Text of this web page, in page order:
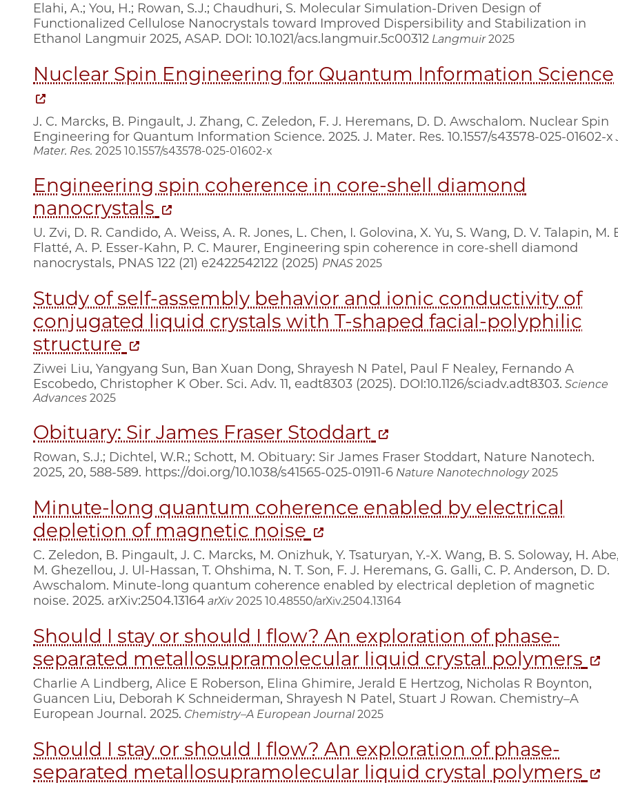
Elahi, A.; You, H.; Rowan, S.J.; Chaudhuri, S. Molecular Simulation-Driven Design of
Functionalized Cellulose Nanocrystals toward Improved Dispersibility and Stabilization in
Ethanol Langmuir 2025, ASAP. DOI: 10.1021/acs.langmuir.5c00312 Langmuir 2025
Nuclear Spin Engineering for Quantum Information Science
J. C. Marcks, B. Pingault, J. Zhang, C. Zeledon, F. J. Heremans, D. D. Awschalom. Nuclear Spin
Engineering for Quantum Information Science. 2025. J. Mater. Res. 10.1557/s43578-025-01602-x
Mater. Res. 2025 10.1557/s43578-025-01602-x
Engineering spin coherence in core-shell diamond
nanocrystals
U. Zvi, D. R. Candido, A. Weiss, A. R. Jones, L. Chen, I. Golovina, X. Yu, S. Wang, D. V. Talapin, M.
Flatté, A. P. Esser-Kahn, P. C. Maurer, Engineering spin coherence in core-shell diamond
nanocrystals, PNAS 122 (21) e2422542122 (2025) PNAS 2025
Study of self-assembly behavior and ionic conductivity of
conjugated liquid crystals with T-shaped facial-polyphilic
structure
Ziwei Liu, Yangyang Sun, Ban Xuan Dong, Shrayesh N Patel, Paul F Nealey, Fernando A
Escobedo, Christopher K Ober. Sci. Adv. 11, eadt8303 (2025). DOI:10.1126/sciadv.adt8303. Science
Advances 2025
Obituary: Sir James Fraser Stoddart
Rowan, S.J.; Dichtel, W.R.; Schott, M. Obituary: Sir James Fraser Stoddart, Nature Nanotech.
2025, 20, 588-589. https://doi.org/10.1038/s41565-025-01911-6 Nature Nanotechnology 2025
Minute-long quantum coherence enabled by electrical
depletion of magnetic noise
C. Zeledon, B. Pingault, J. C. Marcks, M. Onizhuk, Y. Tsaturyan, Y.-X. Wang, B. S. Soloway, H.
M. Ghezellou, J. Ul-Hassan, T. Ohshima, N. T. Son, F. J. Heremans, G. Galli, C. P. Anderson, D. D.
Awschalom. Minute-long quantum coherence enabled by electrical depletion of magnetic
noise. 2025. arXiv:2504.13164 arXiv 2025 10.48550/arXiv.2504.13164
Should I stay or should I flow? An exploration of phase‐
separated metallosupramolecular liquid crystal polymers
Charlie A Lindberg, Alice E Roberson, Elina Ghimire, Jerald E Hertzog, Nicholas R Boynton,
Guancen Liu, Deborah K Schneiderman, Shrayesh N Patel, Stuart J Rowan. Chemistry–A
European Journal. 2025. Chemistry–A European Journal 2025
Should I stay or should I flow? An exploration of phase-
separated metallosupramolecular liquid crystal polymers